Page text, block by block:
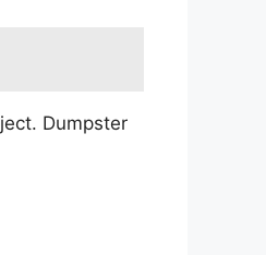
Dumpster